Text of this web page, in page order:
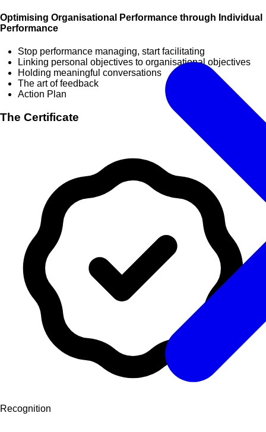
Optimising Organisational Performance through Individual
Performance
Stop performance managing, start facilitating
Linking personal objectives to organisational objectives
Holding meaningful conversations
The art of feedback
Action Plan
The Certificate
Recognition